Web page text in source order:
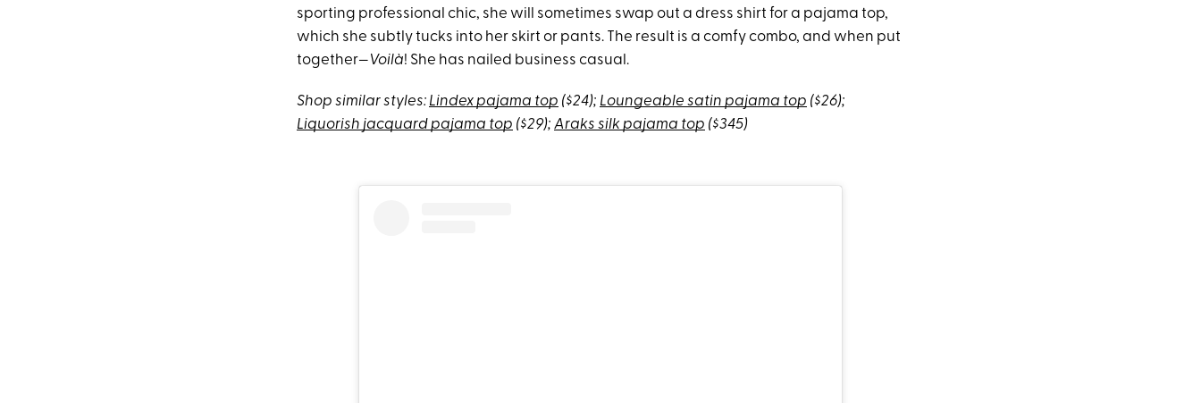
sporting professional chic, she will sometimes swap out a dress shirt for a pajama top,
which she subtly tucks into her skirt or pants. The result is a comfy combo, and when put
together—Voilà! She has nailed business casual.
Shop similar styles: Lindex pajama top ($24); Loungeable satin pajama top ($26);
Liquorish jacquard pajama top ($29); Araks silk pajama top ($345)